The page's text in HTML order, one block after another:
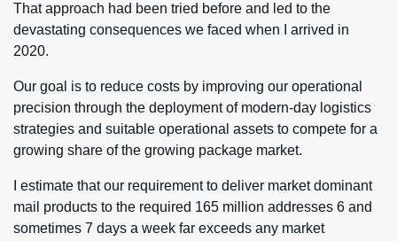
That approach had been tried before and led to the
devastating consequences we faced when I arrived in
2020.
Our goal is to reduce costs by improving our operational
precision through the deployment of modern-day logistics
strategies and suitable operational assets to compete for a
growing share of the growing package market.
I estimate that our requirement to deliver market dominant
mail products to the required 165 million addresses 6 and
sometimes 7 days a week far exceeds any market